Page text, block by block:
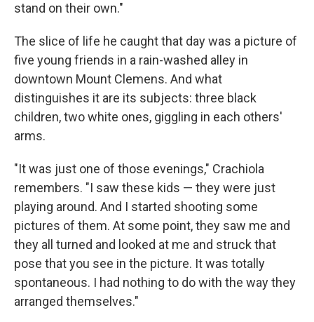
stand on their own."
The slice of life he caught that day was a picture of
five young friends in a rain-washed alley in
downtown Mount Clemens. And what
distinguishes it are its subjects: three black
children, two white ones, giggling in each others'
arms.
"It was just one of those evenings," Crachiola
remembers. "I saw these kids — they were just
playing around. And I started shooting some
pictures of them. At some point, they saw me and
they all turned and looked at me and struck that
pose that you see in the picture. It was totally
spontaneous. I had nothing to do with the way they
arranged themselves."